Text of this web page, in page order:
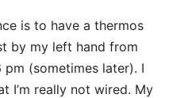
is to have a thermos
by my left hand from
(sometimes later). I
I’m really not wired. My